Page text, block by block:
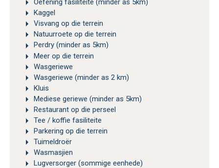
Oefening fasiliteite (minder as 5km)
Kaggel
Visvang op die terrein
Natuurroete op die terrein
Perdry (minder as 5km)
Meer op die terrein
Wasgeriewe
Wasgeriewe (minder as 2 km)
Kluis
Mediese geriewe (minder as 5km)
Restaurant op die perseel
Tee / koffie fasiliteite
Parkering op die terrein
Tuimeldroër
Wasmasjien
Lugversorger (sommige eenhede)